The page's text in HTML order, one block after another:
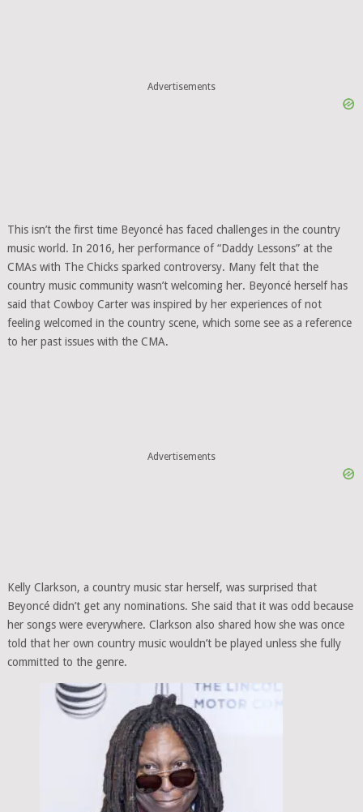
Advertisements
This isn’t the first time Beyoncé has faced challenges in the country
music world. In 2016, her performance of “Daddy Lessons” at the
CMAs with The Chicks sparked controversy. Many felt that the
country music community wasn’t welcoming her. Beyoncé herself has
said that Cowboy Carter was inspired by her experiences of not
feeling welcomed in the country scene, which some see as a reference
to her past issues with the CMA.
Advertisements
Kelly Clarkson, a country music star herself, was surprised that
Beyoncé didn’t get any nominations. She said that it was odd because
her songs were everywhere. Clarkson also shared how she was once
told that her own country music wouldn’t be played unless she fully
committed to the genre.